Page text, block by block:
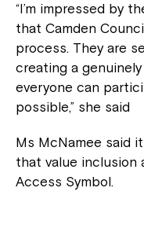
“I’m impressed by
that Camden
process. They are
creating a
everyone can
possible,” she said
Ms McNamee said
that value inclusion
Access Symbol.